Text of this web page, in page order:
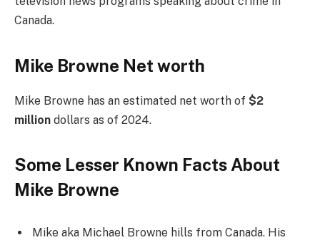
Canada.
Mike Browne Net worth
Mike Browne has an estimated net worth of $2
million dollars as of 2024.
Some Lesser Known Facts About
Mike Browne
Mike aka Michael Browne hills from Canada. His